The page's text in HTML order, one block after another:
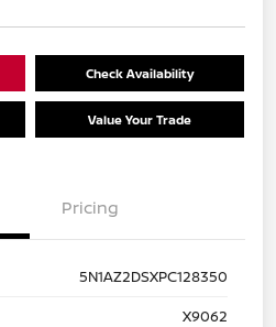
Check Availability
Value Your Trade
Pricing
5N1AZ2DSXPC128350
X9062